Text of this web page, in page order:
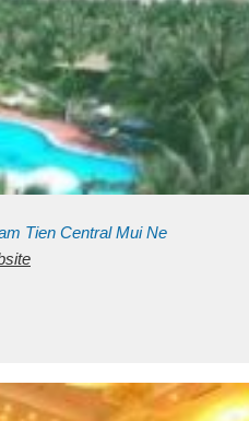
Tien Central Mui Ne